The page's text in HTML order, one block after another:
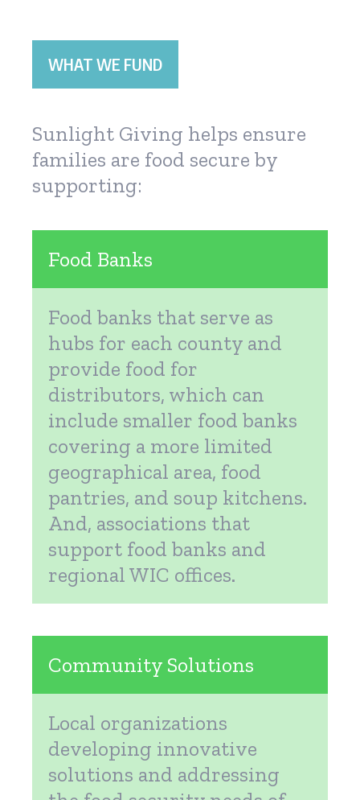
WHAT WE FUND
Sunlight Giving helps ensure
families are food secure by
supporting:
Food Banks
Food banks that serve as
hubs for each county and
provide food for
distributors, which can
include smaller food banks
covering a more limited
geographical area, food
pantries, and soup kitchens.
And, associations that
support food banks and
regional WIC offices.
Community Solutions
Local organizations
developing innovative
solutions and addressing